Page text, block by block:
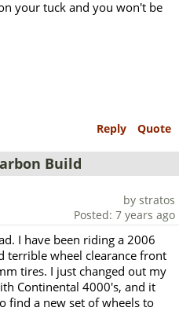
your tuck and you won't be
Reply Quote
Build
by stratos
Posted: 7 years ago
I have been riding a 2006
terrible wheel clearance front
tires. I just changed out my
Continental 4000's, and it
find a new set of wheels to